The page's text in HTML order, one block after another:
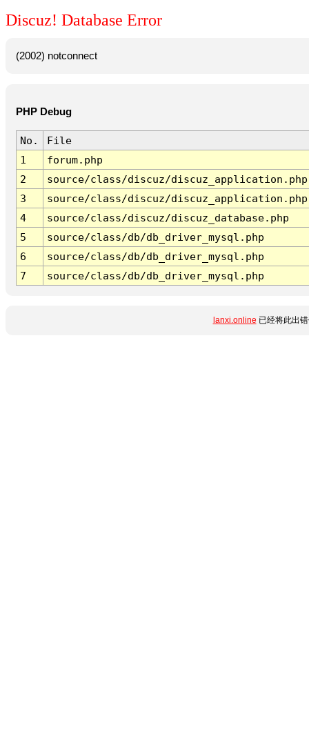
Discuz! Database Error
(2002) notconnect
PHP Debug
No.
File
1
forum.php
2
source/class/discuz/discuz_application.php
3
source/class/discuz/discuz_application.php
4
source/class/discuz/discuz_database.php
5
source/class/db/db_driver_mysql.php
6
source/class/db/db_driver_mysql.php
7
source/class/db/db_driver_mysql.php
lanxi.online 已经将此出